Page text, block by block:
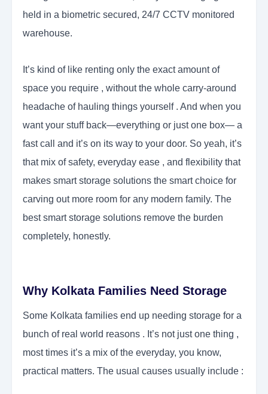
held in a biometric secured, 24/7 CCTV monitored
warehouse.
It’s kind of like renting only the exact amount of
space you require , without the whole carry-around
headache of hauling things yourself . And when you
want your stuff back—everything or just one box— a
fast call and it’s on its way to your door. So yeah, it’s
that mix of safety, everyday ease , and flexibility that
makes smart storage solutions the smart choice for
carving out more room for any modern family. The
best smart storage solutions remove the burden
completely, honestly.
Why Kolkata Families Need Storage
Some Kolkata families end up needing storage for a
bunch of real world reasons . It’s not just one thing ,
most times it’s a mix of the everyday, you know,
practical matters. The usual causes usually include :